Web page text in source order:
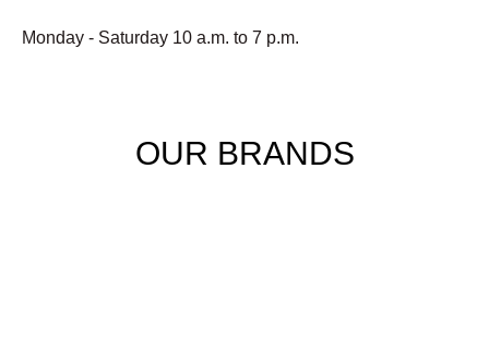
Monday - Saturday 10 a.m. to 7 p.m.
OUR BRANDS